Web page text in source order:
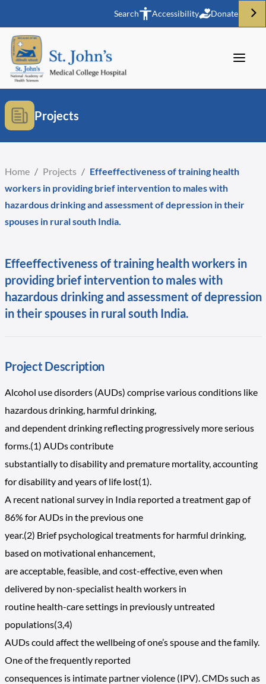
Search Accessibility Donate
Projects
Home / Projects / Effeeffectiveness of training health
workers in providing brief intervention to males with
hazardous drinking and assessment of depression in their
spouses in rural south India.
Effeeffectiveness of training health workers in
providing brief intervention to males with
hazardous drinking and assessment of depression
in their spouses in rural south India.
Project Description
Alcohol use disorders (AUDs) comprise various conditions like
hazardous drinking, harmful drinking,
and dependent drinking reflecting progressively more serious
forms.(1) AUDs contribute
substantially to disability and premature mortality, accounting
for disability and years of life lost(1).
A recent national survey in India reported a treatment gap of
86% for AUDs in the previous one
year.(2) Brief psychological treatments for harmful drinking,
based on motivational enhancement,
are acceptable, feasible, and cost-effective, even when
delivered by non-specialist health workers in
routine health-care settings in previously untreated
populations(3,4)
AUDs could affect the wellbeing of one’s spouse and the family.
One of the frequently reported
consequences is intimate partner violence (IPV). CMDs such as